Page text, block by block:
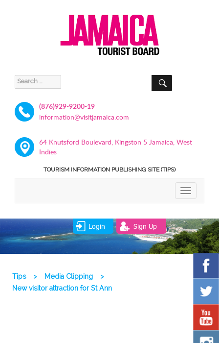
Search
for:
SEARCH
(876)929-9200-19
information@visitjamaica.com
64 Knutsford Boulevard, Kingston 5 Jamaica, West
Indies
TOURISM INFORMATION PUBLISHING SITE (TIPS)
TOGGLE
Login Sign Up
Tips > Media Clipping
>
New visitor attraction for St Ann